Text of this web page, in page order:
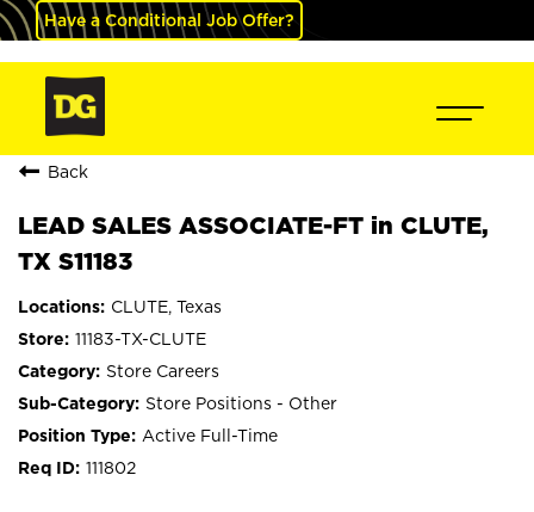
Have a Conditional Job Offer?
Back
LEAD SALES ASSOCIATE-FT in CLUTE,
TX S11183
CLUTE, Texas
11183-TX-CLUTE
Store Careers
Store Positions - Other
Active Full-Time
111802